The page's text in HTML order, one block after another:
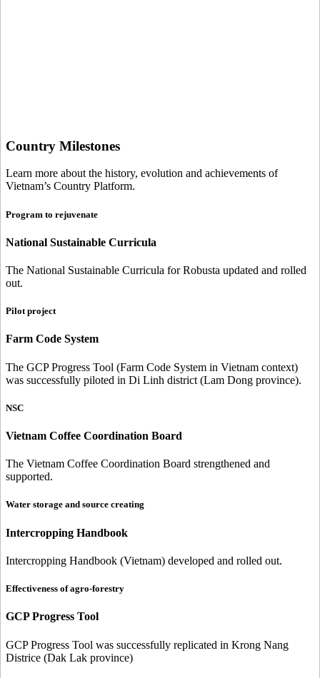
Country Milestones
Learn more about the history, evolution and achievements of
Vietnam’s Country Platform.
Program to rejuvenate
National Sustainable Curricula
The National Sustainable Curricula for Robusta updated and rolled
out.
Pilot project
Farm Code System
The GCP Progress Tool (Farm Code System in Vietnam context)
was successfully piloted in Di Linh district (Lam Dong province).
NSC
Vietnam Coffee Coordination Board
The Vietnam Coffee Coordination Board strengthened and
supported.
Water storage and source creating
Intercropping Handbook
Intercropping Handbook (Vietnam) developed and rolled out.
Effectiveness of agro-forestry
GCP Progress Tool
GCP Progress Tool was successfully replicated in Krong Nang
Districe (Dak Lak province)